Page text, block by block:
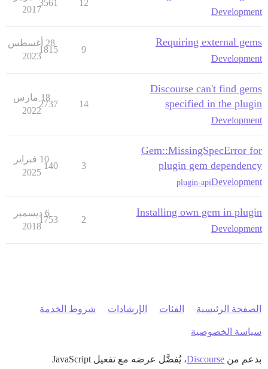
Development
12
3561
2017
Requiring external gems
Development
9
1815
28 أغسطس
2023
Discourse can't find gems
specified in the plugin
Development
14
2737
18 مارس
2022
Gem::MissingSpecError for
plugin gem dependency
Development
plugin-api
3
140
10 فبراير
2025
Installing own gem in plugin
Development
2
1753
6 ديسمبر
2018
الصفحة الرئيسية الفئات الإرشادات شروط الخدمة
سياسة الخصوصية
بدعم من Discourse، يُفضَّل عرضه مع تفعيل JavaScript